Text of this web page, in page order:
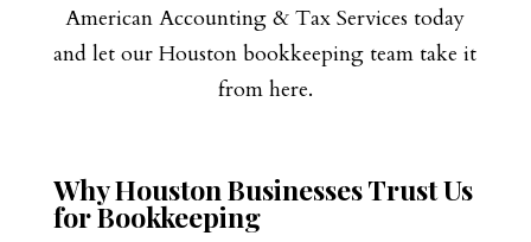
American Accounting & Tax Services today
and let our Houston bookkeeping team take it
from here.
Why Houston Businesses Trust Us
for Bookkeeping